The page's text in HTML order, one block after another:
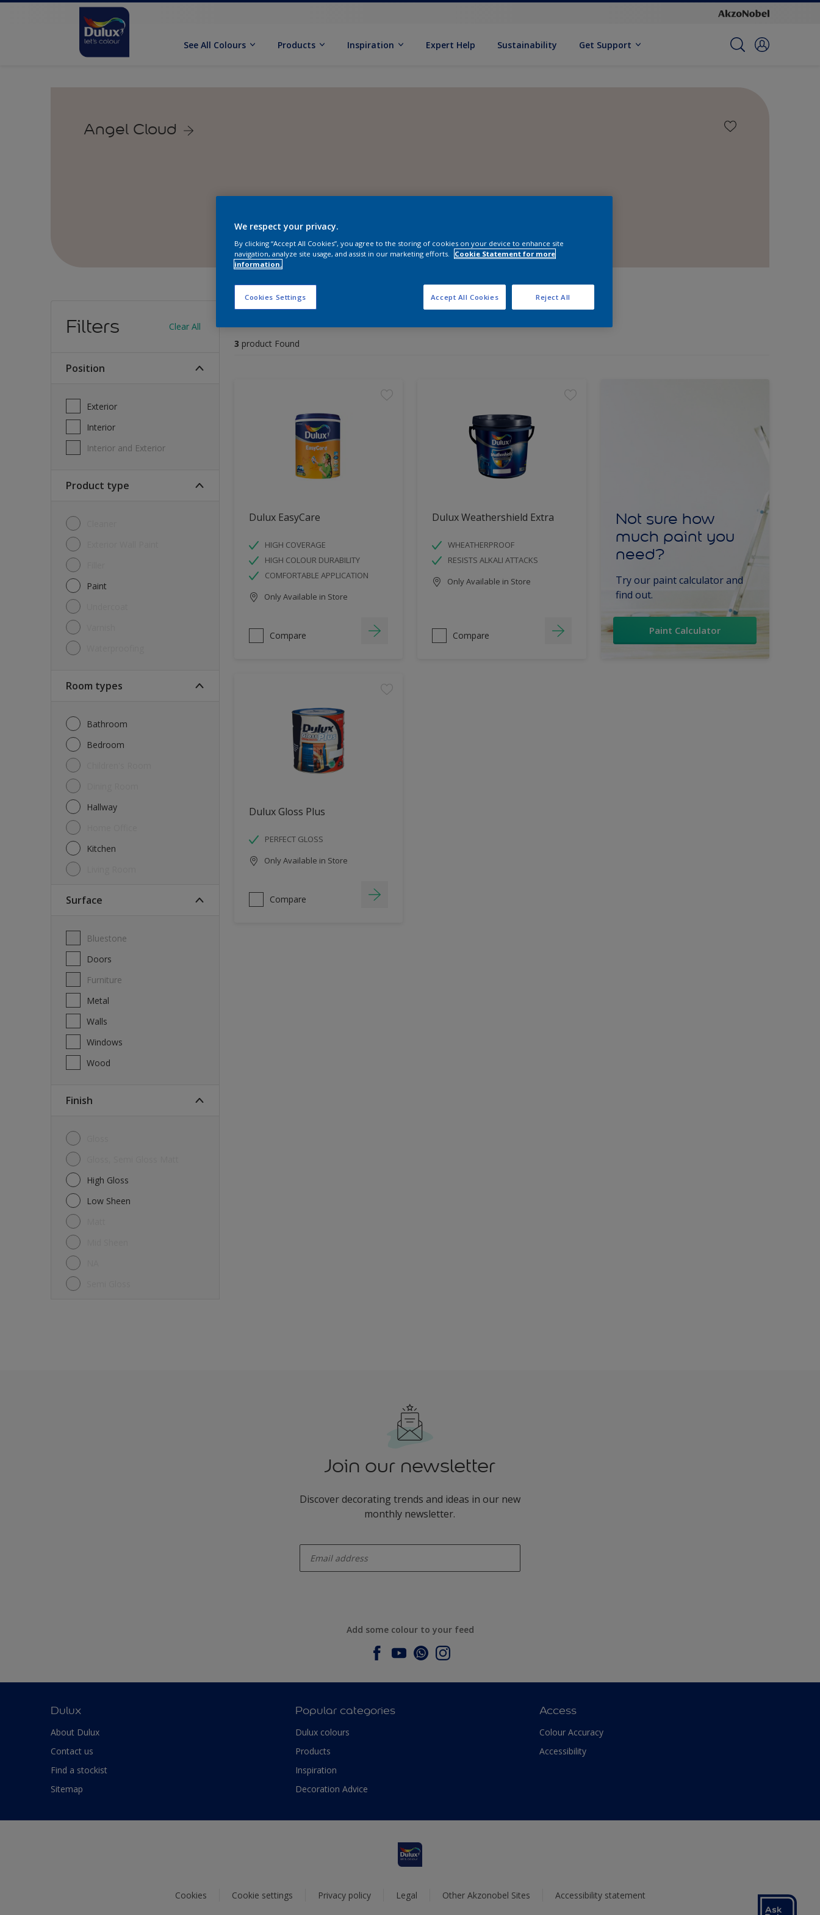
See All Colours Products Inspiration Expert Help Sustainability Get Support
Angel Cloud
Filters Clear All
position
Exterior
Interior
Interior and Exterior
Product type
Paint
Room types
Bathroom
Bedroom
Hallway
Kitchen
Surface
Bluestone
Doors
Furniture
Metal
Walls
Windows
Wood
Finish
High Gloss
Low Sheen
Find the products for your project
3 product Found
Dulux EasyCare
HIGH COVERAGE
HIGH COLOUR DURABILITY
COMFORTABLE APPLICATION
Only Available in Store
Compare
Dulux Weathershield Extra
WHEATHERPROOF
RESISTS ALKALI ATTACKS
Only Available in Store
Compare
Not sure how
much paint you
need?
Try our paint calculator and
find out.
Paint Calculator
Dulux Gloss Plus
PERFECT GLOSS
Only Available in Store
Compare
Join our newsletter
Discover decorating trends and ideas in our new
monthly newsletter.
Add some colour to your feed
Dulux
About Dulux
Contact us
Find a stockist
Sitemap
Popular categories
Dulux colours
Products
Inspiration
Decoration Advice
Access
Colour Accuracy
Accessibility
Cookies Cookie settings Privacy policy Legal Other Akzonobel Sites Accessibility statement
We respect your privacy.
By clicking “Accept All Cookies”, you agree to the storing of cookies on your device to enhance site
navigation, analyze site usage, and assist in our marketing efforts.
Cookie Statement for more
information.
Cookies Settings Reject All
Accept All Cookies